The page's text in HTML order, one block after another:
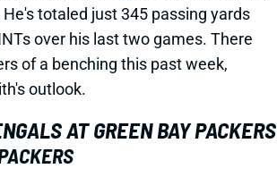
He's totaled just 345 passing yards
over his last two games. There
of a benching this past week,
outlook.
AT GREEN BAY PACKERS